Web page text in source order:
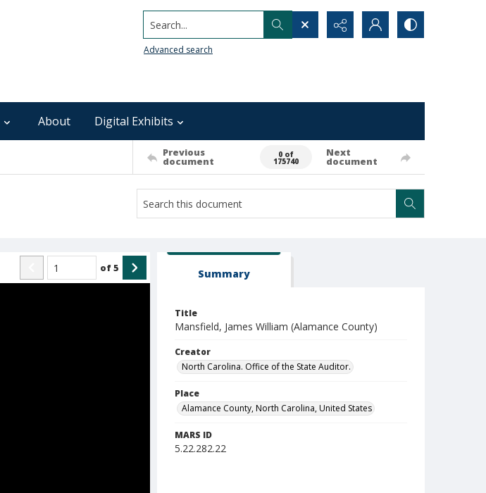
Search...
Advanced search
About Digital Exhibits
Previous
document
0 of
175740
Next
document
of5 Summary
Title
Mansfield, James William (Alamance County)
Creator
North Carolina. Office of the State Auditor.
Place
Alamance County, North Carolina, United States
MARS ID
5.22.282.22